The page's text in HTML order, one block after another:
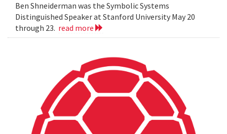
Ben Shneiderman was the Symbolic Systems
Distinguished Speaker at Stanford University May 20
through 23. read more